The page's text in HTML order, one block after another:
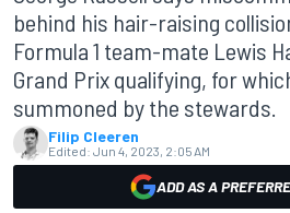
behind his hair-raising
Formula 1 team-mate Lewis
Grand Prix qualifying, for
summoned by the stewards.
Filip Cleeren
Edited: Jun 4, 2023, 2:05 AM
ADD AS A